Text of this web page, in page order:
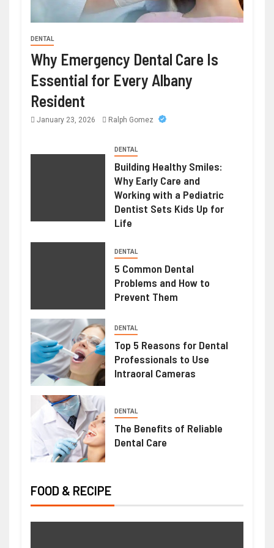
Weight Loss Peptide – Advanced
Research Compounds for Metabolic
Science
June 23, 2026 Ralph Gomez
HEALTH
Mimosa Hostilis Root Bark For Sale:
What Buyers Should Know Before
Purchasing
June 22, 2026 Ralph Gomez
DENTAL
Why Emergency Dental Care Is
Essential for Every Albany
Resident
January 23, 2026 Ralph Gomez
DENTAL
Building Healthy Smiles:
Why Early Care and
Working with a Pediatric
Dentist Sets Kids Up for
Life
DENTAL
5 Common Dental
Problems and How to
Prevent Them
DENTAL
Top 5 Reasons for Dental
Professionals to Use
Intraoral Cameras
DENTAL
The Benefits of Reliable
Dental Care
FOOD & RECIPE